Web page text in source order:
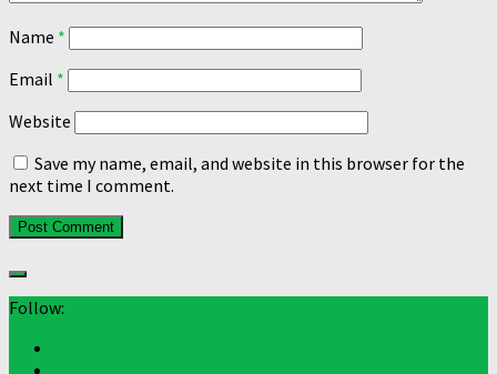
Name *
Email *
Website
Save my name, email, and website in this browser for the
next time I comment.
Follow: